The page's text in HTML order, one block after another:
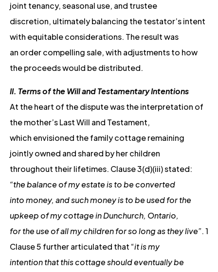
joint tenancy, seasonal use, and trustee
discretion, ultimately balancing the testator’s intent
with equitable considerations. The result was
an order compelling sale, with adjustments to how
the proceeds would be distributed.
II. Terms of the Will and Testamentary Intentions
At the heart of the dispute was the interpretation of
the mother’s Last Will and Testament,
which envisioned the family cottage remaining
jointly owned and shared by her children
throughout their lifetimes. Clause 3(d)(iii) stated:
“the balance of my estate is to be converted
into money, and such money is to be used for the
upkeep of my cottage in Dunchurch, Ontario,
for the use of all my children for so long as they live”. 1
Clause 5 further articulated that “it is my
intention that this cottage should eventually be